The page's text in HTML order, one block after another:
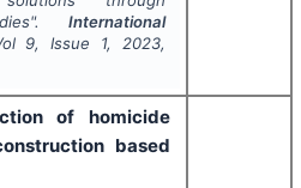
International
9, Issue 1, 2023,
of homicide
based